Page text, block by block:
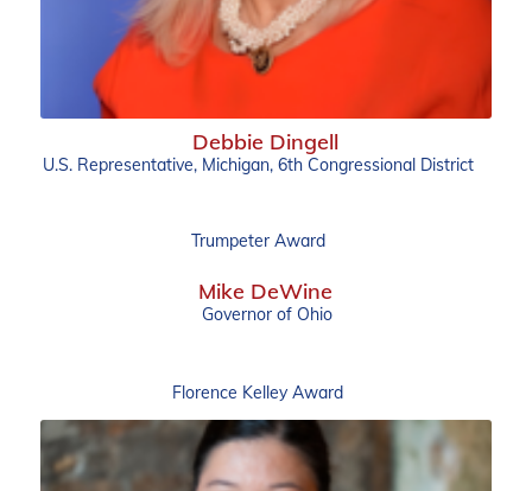
Debbie Dingell
U.S. Representative, Michigan, 6th Congressional District
Trumpeter Award
Mike DeWine
Governor of Ohio
Florence Kelley Award